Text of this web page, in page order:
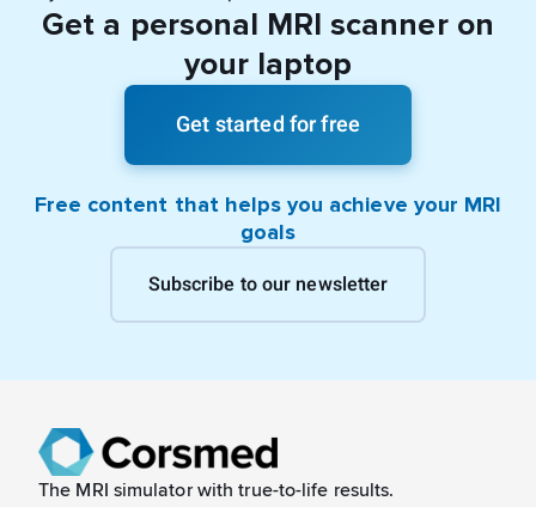
Get a personal MRI scanner on
your laptop
Get started for free
Free content that helps you achieve your MRI
goals
Subscribe to our newsletter
The MRI simulator with true-to-life results.